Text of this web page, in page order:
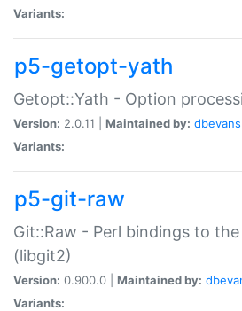
Variants:
p5-getopt-yath
Getopt::Yath - Option
Version: 2.0.11 | Maintained by: dbevans
Variants:
p5-git-raw
Git::Raw - Perl bindings to
(libgit2)
Version: 0.900.0 | Maintained by:
Variants: